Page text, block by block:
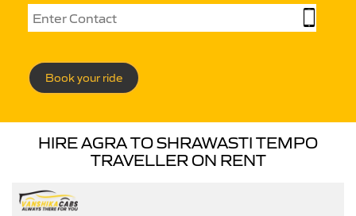
Book your ride
HIRE AGRA TO SHRAWASTI TEMPO
TRAVELLER ON RENT